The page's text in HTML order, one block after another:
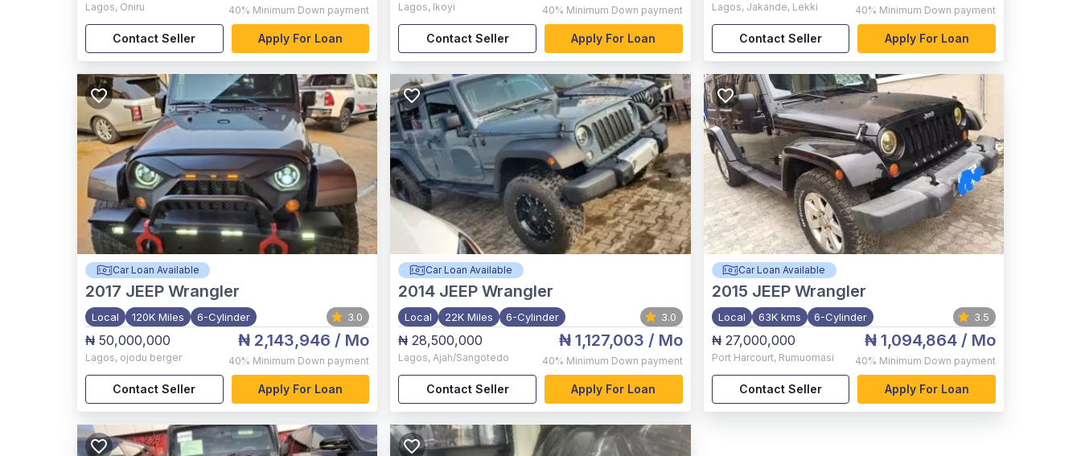
Lagos, Oniru 40% Minimum Down payment
Contact Seller Apply For Loan
Lagos, Ikoyi 40% Minimum Down payment
Contact Seller Apply For Loan
Lagos, Jakande, Lekki 40% Minimum Down payment
Contact Seller Apply For Loan
Car Loan Available
2017 JEEP Wrangler
Local 120K Miles 6-Cylinder 3.0
₦ 50,000,000
Lagos, ojodu berger
₦ 2,143,946 / Mo
40% Minimum Down payment
Contact Seller Apply For Loan
Car Loan Available
2014 JEEP Wrangler
Local 22K Miles 6-Cylinder 3.0
₦ 28,500,000
Lagos,Ajah/Sangotedo
₦ 1,127,003 / Mo
40% Minimum Down payment
Contact Seller Apply For Loan
Car Loan Available
2015 JEEP Wrangler
Local 63K kms 6-Cylinder 3.5
₦ 27,000,000
Port Harcourt, Rumuomasi
₦ 1,094,864/ Mo
40% Minimum Down payment
Contact Seller Apply For Loan